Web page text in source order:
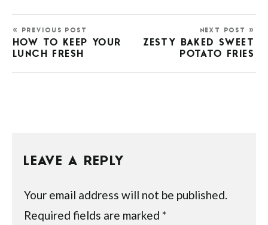
« PREVIOUS POST
HOW TO KEEP YOUR
LUNCH FRESH
NEXT POST »
ZESTY BAKED SWEET
POTATO FRIES
LEAVE A REPLY
Your email address will not be published.
Required fields are marked*